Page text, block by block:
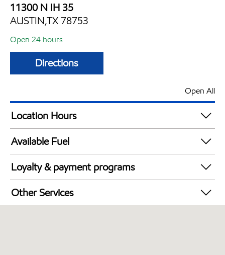
11300 N IH 35
AUSTIN,TX 78753
Open 24 hours
Directions
Open All
Location Hours
24 hours
Available Fuel
Synergy Diesel Efficient / Diesel
Loyalty & payment programs
Walmart+
Other Services